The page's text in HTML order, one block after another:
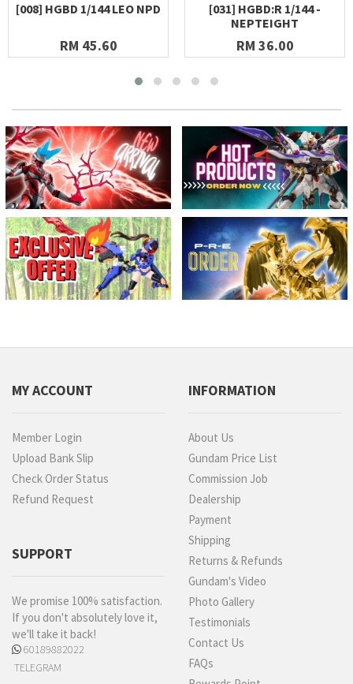
[008] HGBD 1/144 LEO NPD
RM 45.60
[031] HGBD:R 1/144 -
NEPTEIGHT
RM 36.00
MY ACCOUNT
Member Login
Upload Bank Slip
Check Order Status
Refund Request
SUPPORT
We promise 100% satisfaction.
If you don't absolutely love it,
we'll take it back!
60189882022
TELEGRAM
INFORMATION
About Us
Gundam Price List
Commission Job
Dealership
Payment
Shipping
Returns & Refunds
Gundam's Video
Photo Gallery
Testimonials
Contact Us
FAQs